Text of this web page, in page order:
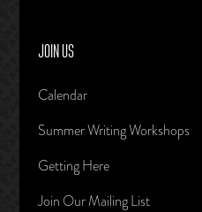
JOIN US
Calendar
Summer Writing Workshops
Getting Here
Join Our Mailing List